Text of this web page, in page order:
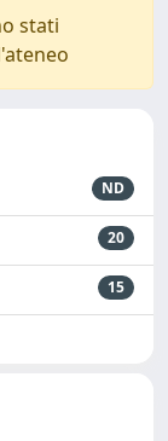
stati
ND
20
15